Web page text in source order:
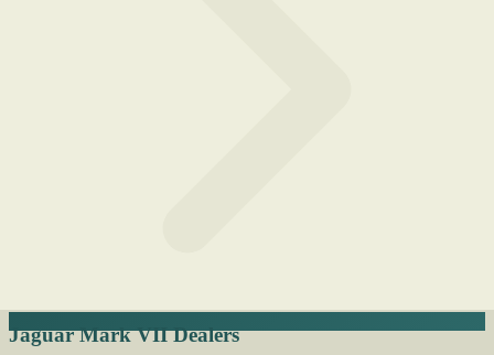
Jaguar Mark VII Dealers